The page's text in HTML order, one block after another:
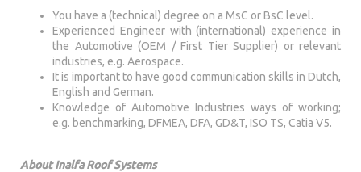
You have a (technical) degree on a MsC or BsC level.
Experienced Engineer with (international) experience in
the Automotive (OEM / First Tier Supplier) or relevant
industries, e.g. Aerospace.
It is important to have good communication skills in Dutch,
English and German.
Knowledge of Automotive Industries ways of working;
e.g. benchmarking, DFMEA, DFA, GD&T, ISO TS, Catia V5.
About Inalfa Roof Systems